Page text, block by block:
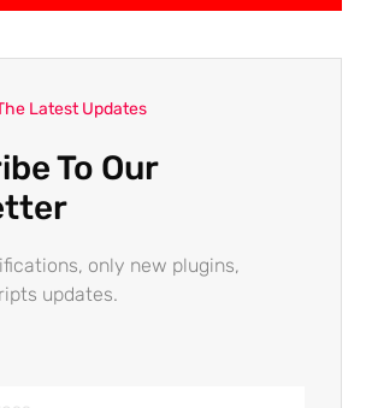
Latest Updates
To Our
only new plugins,
updates.